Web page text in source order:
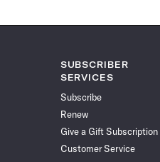
SUBSCRIBER
SERVICES
Subscribe
Renew
Give a Gift Subscription
Customer Service